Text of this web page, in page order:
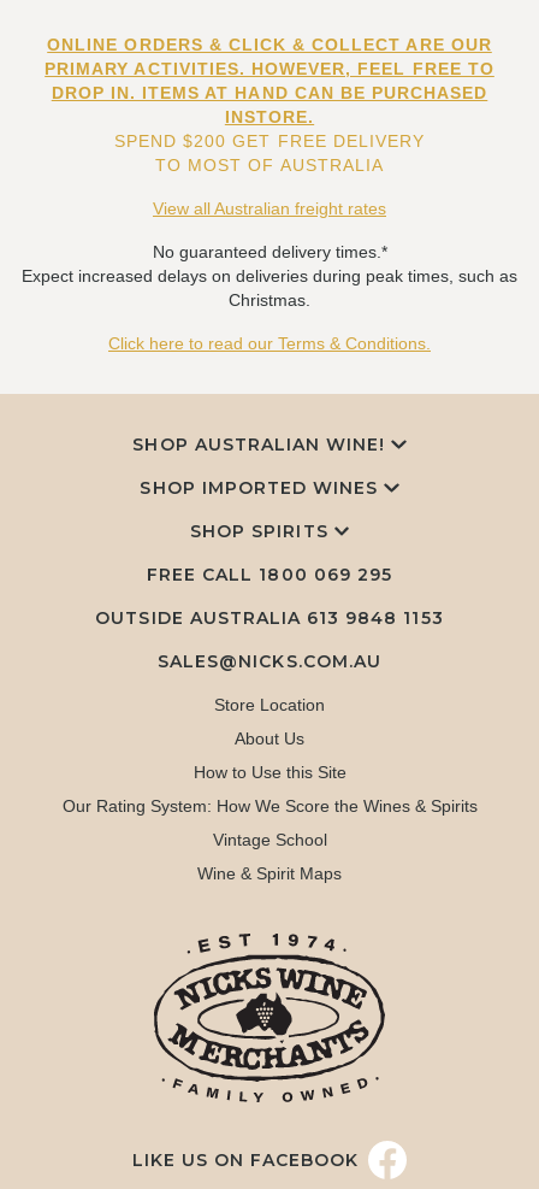
ONLINE ORDERS & CLICK & COLLECT ARE OUR
PRIMARY ACTIVITIES. HOWEVER, FEEL FREE TO
DROP IN. ITEMS AT HAND CAN BE PURCHASED
INSTORE.
SPEND $200 GET FREE DELIVERY
TO MOST OF AUSTRALIA
View all Australian freight rates
No guaranteed delivery times.*
Expect increased delays on deliveries during peak times, such as
Christmas.
Click here to read our Terms & Conditions.
SHOP AUSTRALIAN WINE!
SHOP IMPORTED WINES
SHOP SPIRITS
FREE CALL 1800 069 295
OUTSIDE AUSTRALIA 613 9848 1153
SALES@NICKS.COM.AU
Store Location
About Us
How to Use this Site
Our Rating System: How We Score the Wines & Spirits
Vintage School
Wine & Spirit Maps
LIKE US ON FACEBOOK